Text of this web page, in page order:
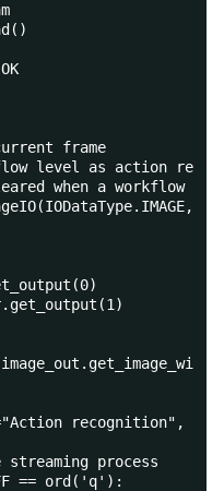
frame
level as action
when a workflow is
recognition",
streaming process
== ord('q'):